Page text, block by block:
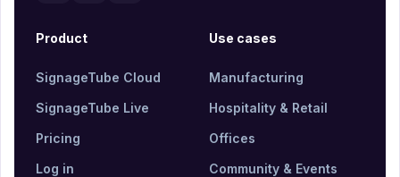
Product
SignageTube Cloud
SignageTube Live
Pricing
Log in
Use cases
Manufacturing
Hospitality & Retail
Offices
Community & Events